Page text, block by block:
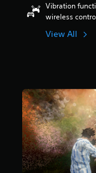
s
o
m
1
2
0
r
a
t
Vibration
wireless
View All